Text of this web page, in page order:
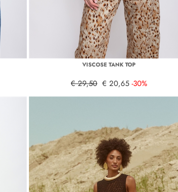
VISCOSE TANK TOP
€ 29,50 € 20,65 -30%